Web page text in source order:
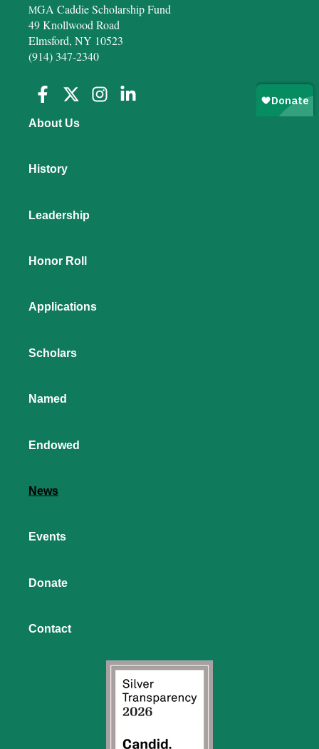
MGA Caddie Scholarship Fund
49 Knollwood Road
Elmsford, NY 10523
(914) 347-2340
About Us
History
Leadership
Honor Roll
Applications
Scholars
Named
Endowed
News
Events
Donate
Contact